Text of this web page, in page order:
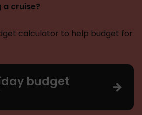
a cruise?
calculator to help budget for
budget